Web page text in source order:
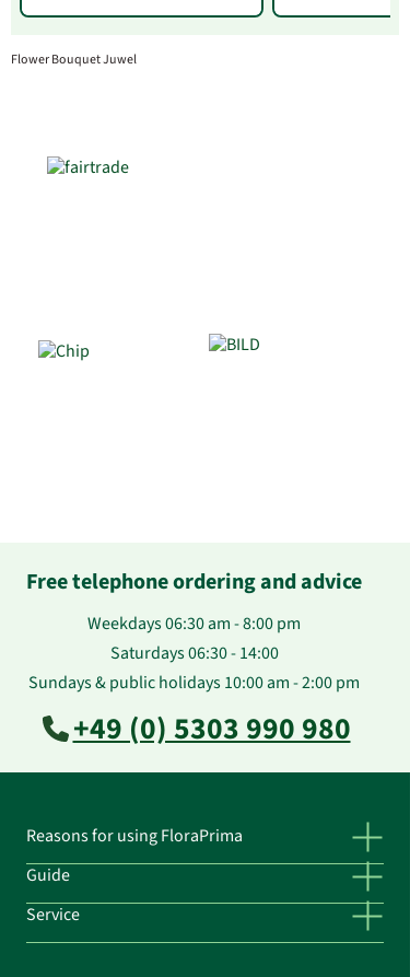
Flower Bouquet Juwel
Free telephone ordering and advice
Weekdays 06:30 am - 8:00 pm
Saturdays 06:30 - 14:00
Sundays & public holidays 10:00 am - 2:00 pm
+49 (0) 5303 990 980
Reasons for using FloraPrima
Guide
Service